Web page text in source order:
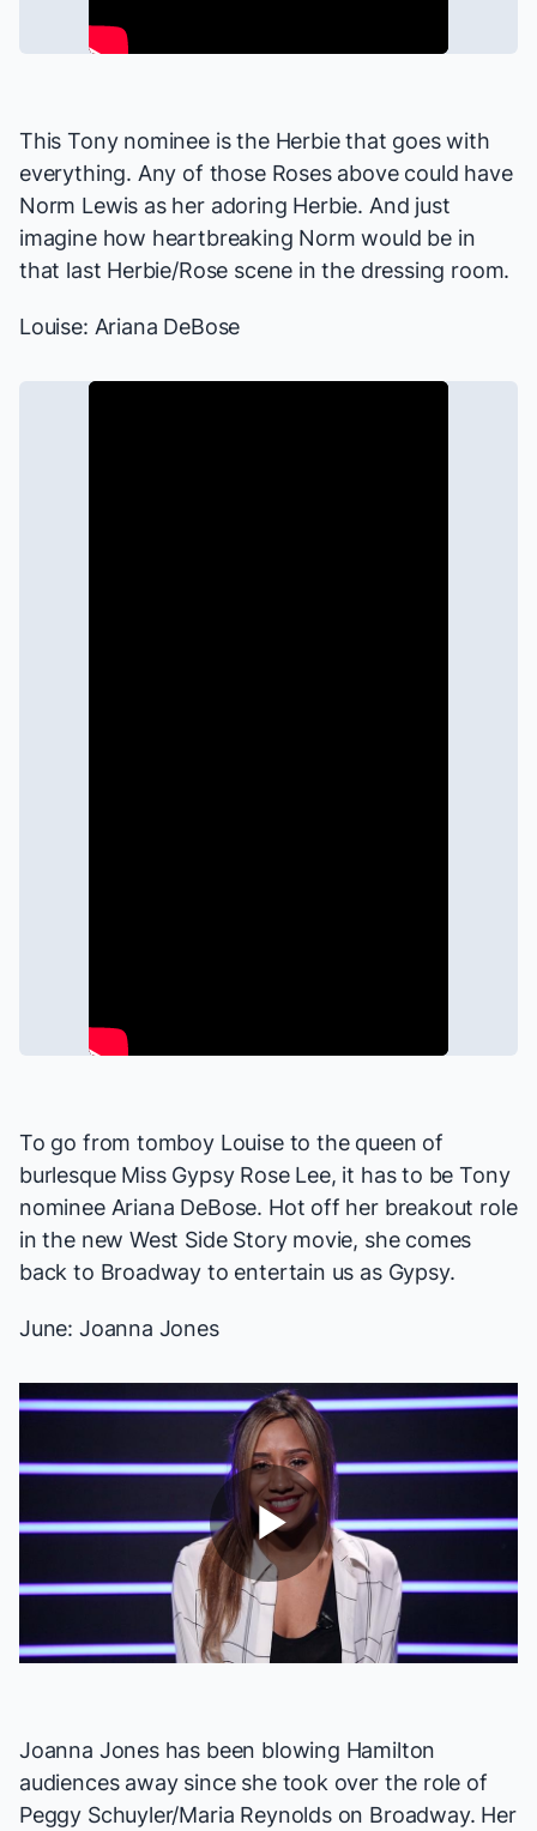
This Tony nominee is the Herbie that goes with
everything. Any of those Roses above could have
Norm Lewis as her adoring Herbie. And just
imagine how heartbreaking Norm would be in
that last Herbie/Rose scene in the dressing room.
Louise: Ariana DeBose
To go from tomboy Louise to the queen of
burlesque Miss Gypsy Rose Lee, it has to be Tony
nominee Ariana DeBose. Hot off her breakout role
in the newWest Side Storymovie, she comes
back to Broadway to entertain us as Gypsy.
June: Joanna Jones
Play
Joanna Jones has been blowing Hamilton
audiences away since she took over the role of
Peggy Schuyler/Maria Reynolds on Broadway. Her